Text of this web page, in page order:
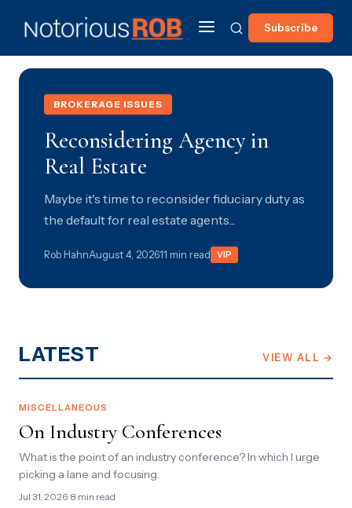
Subscribe
BROKERAGE ISSUES
Reconsidering Agency in
Real Estate
Maybe it's time to reconsider fiduciary duty as
the default for real estate agents...
Rob HahnAugust 4, 202611 min read VIP
LATEST VIEW ALL →
MISCELLANEOUS
On Industry Conferences
What is the point of an industry conference? In which I urge
picking a lane and focusing.
Jul 31, 2026· 8 min read